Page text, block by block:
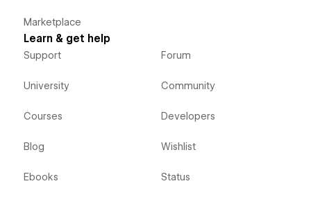
Marketplace
Learn & get help
Support
University
Courses
Blog
Ebooks
Forum
Community
Developers
Wishlist
Status